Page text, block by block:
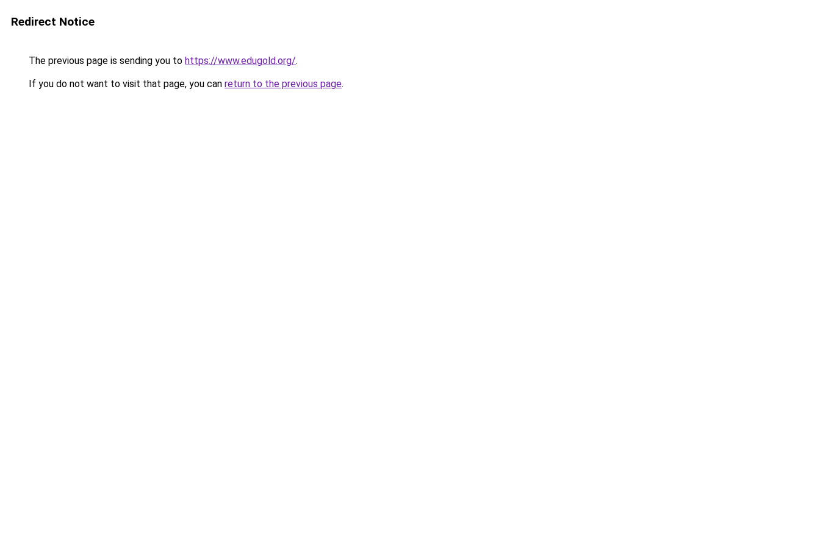
Redirect Notice
The previous page is sending you to https://www.edugold.org/.
If you do not want to visit that page, you can return to the previous page.